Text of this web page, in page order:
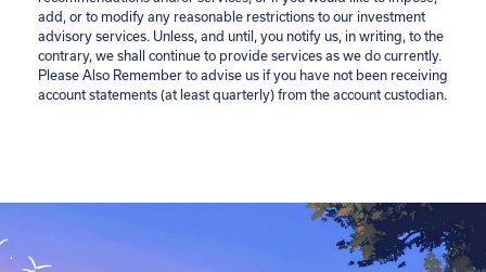
add, or to modify any reasonable restrictions to our investment
advisory services. Unless, and until, you notify us, in writing, to the
contrary, we shall continue to provide services as we do currently.
Please Also Remember to advise us if you have not been receiving
account statements (at least quarterly) from the account custodian.